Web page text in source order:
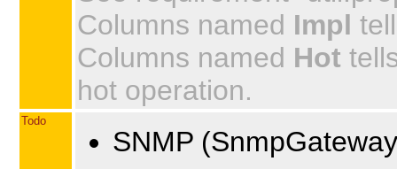
Columns named Impl
Columns named Hot
hot operation.
Todo
SNMP